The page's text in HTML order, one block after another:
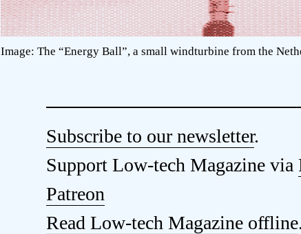
Image: The “Energy Ball”, a small windturbine from the
Subscribe to our newsletter.
Support Low-tech Magazine via
Patreon
Read Low-tech Magazine offline